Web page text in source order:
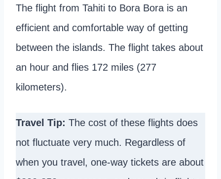
The flight from Tahiti to Bora Bora is an
efficient and comfortable way of getting
between the islands. The flight takes about
an hour and flies 172 miles (277
kilometers).
Travel Tip: The cost of these flights does
not fluctuate very much. Regardless of
when you travel, one-way tickets are about